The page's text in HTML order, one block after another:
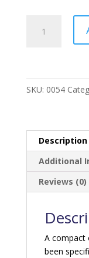
Connector
SKU: 0054
Description
Additional
Reviews (0)
A compact
been